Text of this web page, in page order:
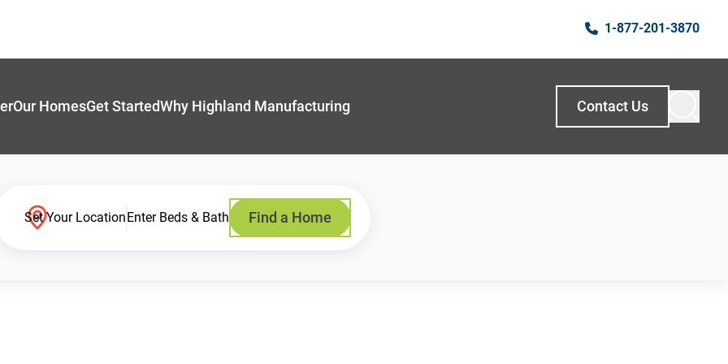
1-877-201-3870
Our HomesGet StartedWhy Highland Manufacturing Contact Us
Set Your LocationEnter Beds & Bath Find a Home